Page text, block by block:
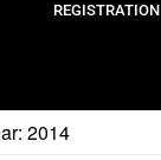
REGISTRATION
2014